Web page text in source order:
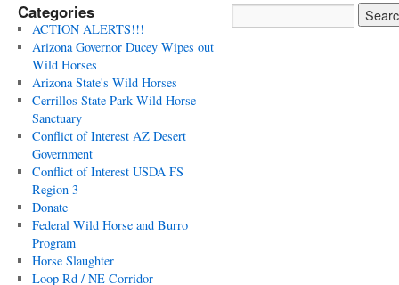
Categories
ACTION ALERTS!!!
Arizona Governor Ducey Wipes out
Wild Horses
Arizona State's Wild Horses
Cerrillos State Park Wild Horse
Sanctuary
Conflict of Interest AZ Desert
Government
Conflict of Interest USDA FS
Region 3
Donate
Federal Wild Horse and Burro
Program
Horse Slaughter
Loop Rd / NE Corridor